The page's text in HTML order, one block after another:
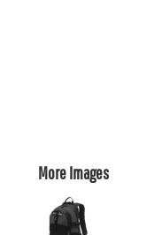
More Images